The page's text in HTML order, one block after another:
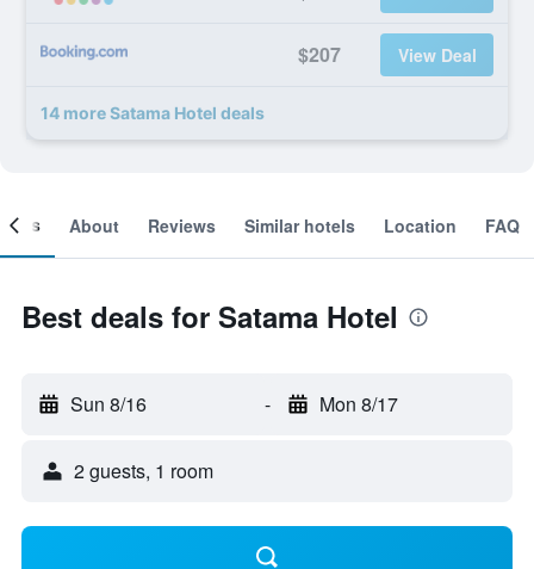
$207 View Deal
14 more Satama Hotel deals
About Reviews Similar hotels Location FAQ
Best deals for Satama Hotel
Sun 8/16 - Mon 8/17
2 guests, 1 room